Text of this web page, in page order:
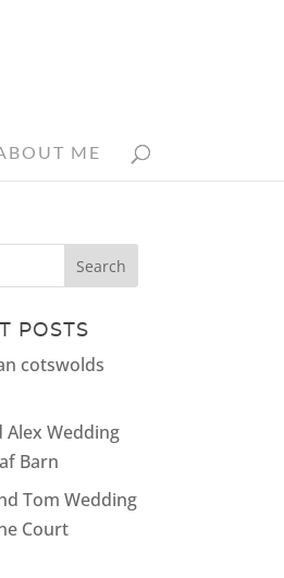
ME
POSTS
cotswolds
Alex Wedding
Barn
Tom Wedding
Court